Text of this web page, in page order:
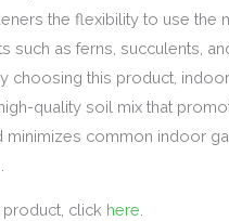
the flexibility to use the
such as ferns, succulents,
choosing this product,
quality soil mix that
minimizes common indoor
product, click here